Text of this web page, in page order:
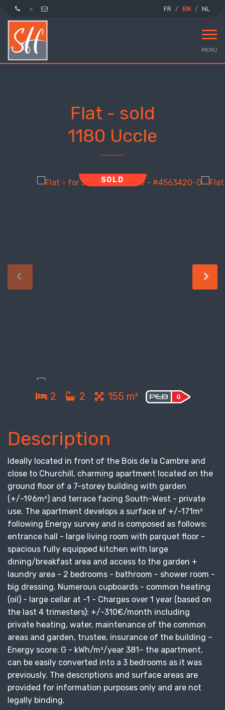
FR EN NL
MENU
Flat - sold
1180 Uccle
SOLD
2 2 155 m²
Description
Ideally located in front of the Bois de la Cambre and
close to Churchill, charming apartment located on the
ground floor of a 7-storey building with garden
(+/-196m²) and terrace facing South-West - private
use. The apartment develops a surface of +/-171m²
following Energy survey and is composed as follows:
entrance hall - large living room with parquet floor -
spacious fully equipped kitchen with large
dining/breakfast area and access to the garden +
laundry area - 2 bedrooms - bathroom - shower room -
big dressing. Numerous cupboards - common heating
(oil) - large cellar at -1 - Charges over 1 year (based on
the last 4 trimesters): +/-310€/month including
private heating, water, maintenance of the common
areas and garden, trustee, insurance of the building –
Energy score: G - kWh/m²/year 381– the apartment,
can be easily converted into a 3 bedrooms as it was
previously. The descriptions and surface areas are
provided for information purposes only and are not
legally binding.